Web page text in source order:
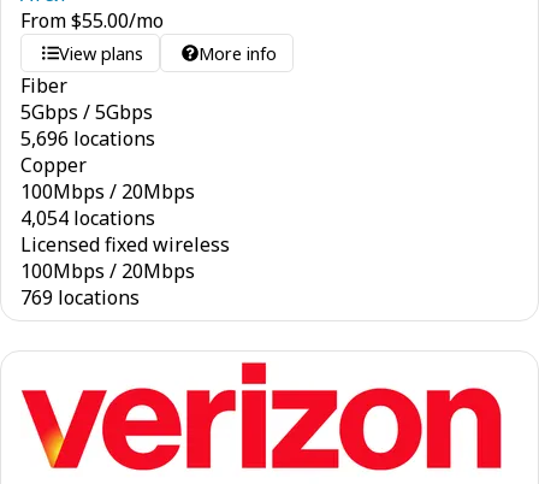
From$55.00/mo
View plans More info
Fiber
5Gbps /5Gbps
5,696 locations
Copper
100Mbps / 20Mbps
4,054 locations
Licensed fixed wireless
100Mbps / 20Mbps
769 locations